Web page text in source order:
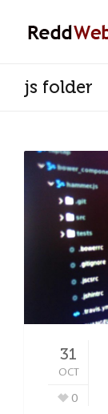
js folder
31
OCT
0